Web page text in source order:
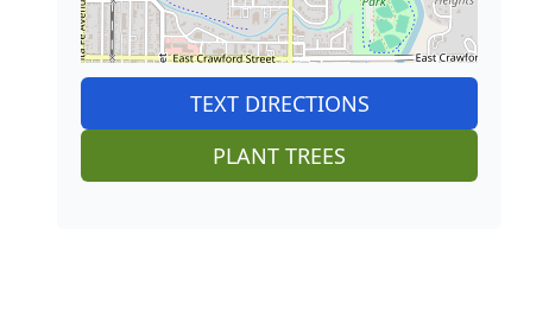
TEXT DIRECTIONS
PLANT TREES